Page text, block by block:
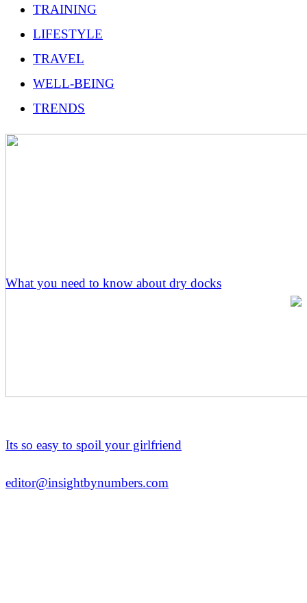
TRAINING
LIFESTYLE
TRAVEL
WELL-BEING
TRENDS
What you need to know about dry docks
Its so easy to spoil your girlfriend
editor@insightbynumbers.com